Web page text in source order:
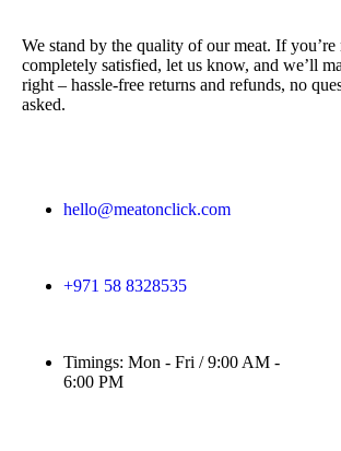
We stand by the quality of our meat. If you’re
completely satisfied, let us know, and we’ll
right – hassle-free returns and refunds, no
asked.
hello@meatonclick.com
+971 58 8328535
Timings: Mon - Fri / 9:00 AM -
6:00 PM